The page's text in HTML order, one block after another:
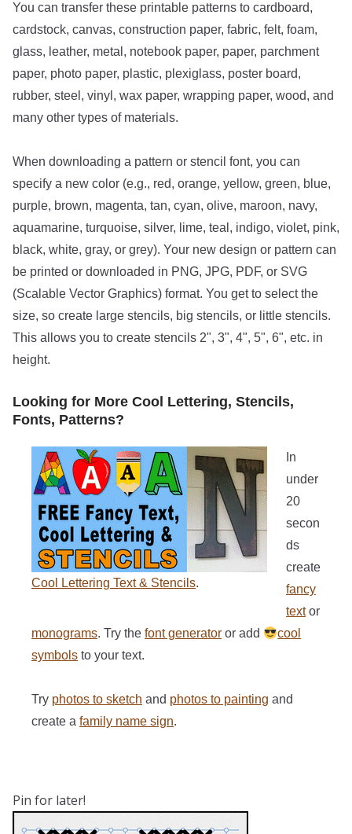
You can transfer these printable patterns to cardboard,
cardstock, canvas, construction paper, fabric, felt, foam,
glass, leather, metal, notebook paper, paper, parchment
paper, photo paper, plastic, plexiglass, poster board,
rubber, steel, vinyl, wax paper, wrapping paper, wood, and
many other types of materials.
When downloading a pattern or stencil font, you can
specify a new color (e.g., red, orange, yellow, green, blue,
purple, brown, magenta, tan, cyan, olive, maroon, navy,
aquamarine, turquoise, silver, lime, teal, indigo, violet, pink,
black, white, gray, or grey). Your new design or pattern can
be printed or downloaded in PNG, JPG, PDF, or SVG
(Scalable Vector Graphics) format. You get to select the
size, so create large stencils, big stencils, or little stencils.
This allows you to create stencils 2", 3", 4", 5", 6", etc. in
height.
Looking for More Cool Lettering, Stencils,
Fonts, Patterns?
Cool Lettering Text & Stencils.
In
under
20
secon
ds
create
fancy
textor
monograms. Try the font generator or add
cool
symbols to your text.
Try photos to sketch and photos to painting and
create a family name sign.
Pin for later!